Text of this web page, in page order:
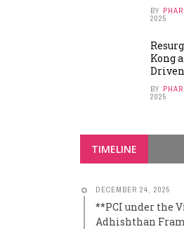
BY
2025
Kong
BY
2025
TIMELINE
DECEMBER 24, 2025
**PCI under the
Adhishthan